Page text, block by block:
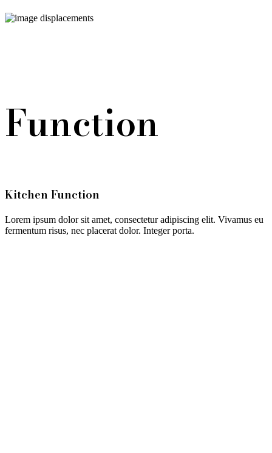
Function
Kitchen Function
Lorem ipsum dolor sit amet, consectetur adipiscing elit. Vivamus eu
fermentum risus, nec placerat dolor. Integer porta.